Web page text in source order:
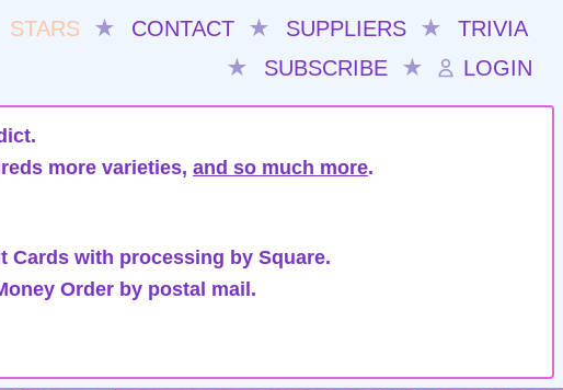
STARS ★ CONTACT ★ SUPPLIERS ★
TRIVIA
★
SUBSCRIBE ★ LOGIN
more varieties, and so much more.
Cards with processing by Square.
Order by postal mail.